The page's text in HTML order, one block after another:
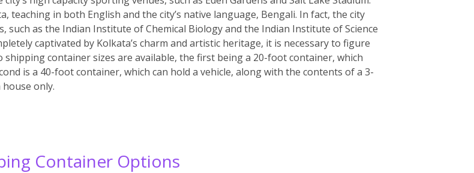
teaching in both English and the city’s native language, Bengali. In fact, the city
as the Indian Institute of Chemical Biology and the Indian Institute of Science
captivated by Kolkata’s charm and artistic heritage, it is necessary to figure
container sizes are available, the first being a 20-foot container, which
is a 40-foot container, which can hold a vehicle, along with the contents of a 3-
only.
Container Options